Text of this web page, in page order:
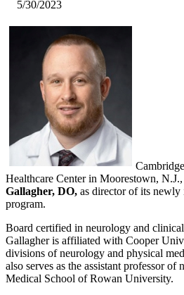
5/30/2023
Healthcare Center in Moorestown, N.J.,
Gallagher, DO, as director of its
program.
Board certified in neurology and
Gallagher is affiliated with Cooper
divisions of neurology and physical
also serves as the assistant professor of
Medical School of Rowan University.